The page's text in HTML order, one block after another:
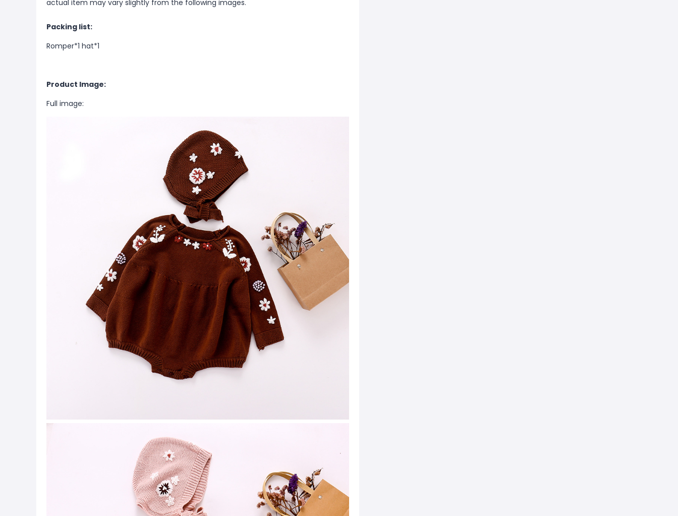
actual item may vary slightly from the following images.
Packing list:
Romper*1 hat*1
Product Image:
Full image: